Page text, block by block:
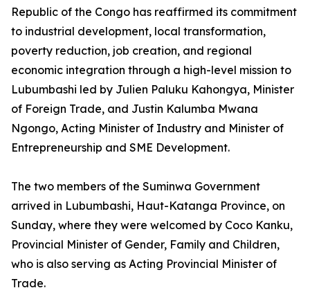
Republic of the Congo has reaffirmed its commitment
to industrial development, local transformation,
poverty reduction, job creation, and regional
economic integration through a high-level mission to
Lubumbashi led by Julien Paluku Kahongya, Minister
of Foreign Trade, and Justin Kalumba Mwana
Ngongo, Acting Minister of Industry and Minister of
Entrepreneurship and SME Development.
The two members of the Suminwa Government
arrived in Lubumbashi, Haut-Katanga Province, on
Sunday, where they were welcomed by Coco Kanku,
Provincial Minister of Gender, Family and Children,
who is also serving as Acting Provincial Minister of
Trade.